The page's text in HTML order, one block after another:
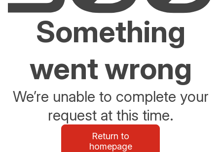
Something
went wrong
We’re unable to complete your
request at this time.
Return to
homepage